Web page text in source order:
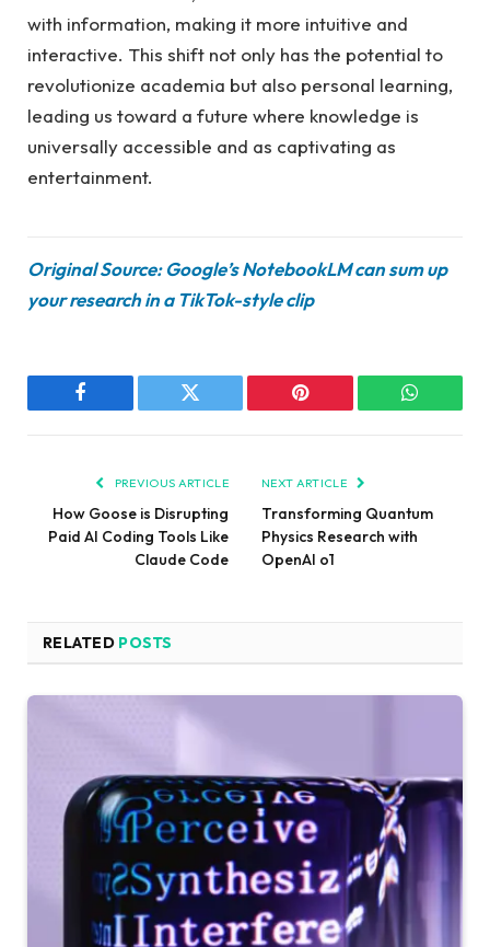
with information, making it more intuitive and
interactive. This shift not only has the potential to
revolutionize academia but also personal learning,
leading us toward a future where knowledge is
universally accessible and as captivating as
entertainment.
Original Source: Google’s NotebookLM can sum up
your research in a TikTok-style clip
Facebook Twitter Pinterest
PREVIOUS ARTICLE
How Goose is Disrupting
Paid AI Coding Tools Like
Claude Code
NEXT ARTICLE
Transforming Quantum
Physics Research with
OpenAI o1
RELATED POSTS